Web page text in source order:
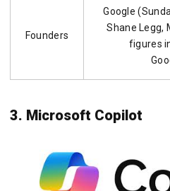
Founders
Google
Shane Legg,
figures
3. Microsoft Copilot